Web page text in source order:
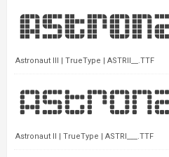
Astronaut III | TrueType | ASTRII__.TTF
Astronaut II | TrueType | ASTRI___.TTF